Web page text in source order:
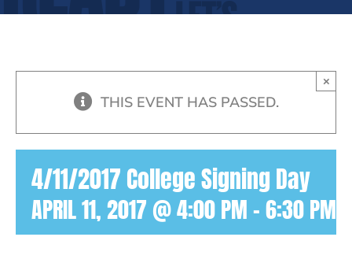
THIS EVENT HAS PASSED.
×
4/11/2017 College Signing Day
APRIL 11, 2017 @ 4:00 PM-6:30 PM